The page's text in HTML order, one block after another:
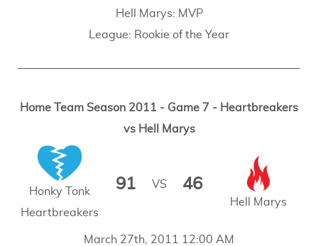
Hell Marys: MVP
League: Rookie of the Year
Home Team Season 2011 - Game 7 - Heartbreakers
vs Hell Marys
March 27th, 2011 12:00 AM
Honky Tonk
Heartbreakers
91 VS 46
Hell Marys